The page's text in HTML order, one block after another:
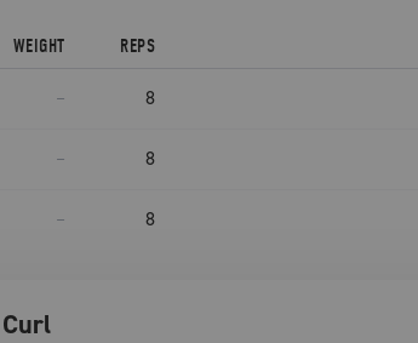
WEIGHT REPS
– 8
– 8
– 8
Curl